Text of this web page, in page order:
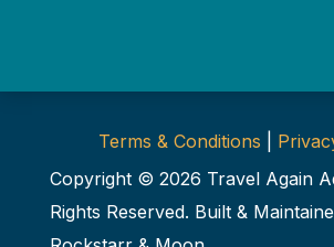
Terms & Conditions
Copyright © 2026 Travel Again
Rights Reserved. Built &